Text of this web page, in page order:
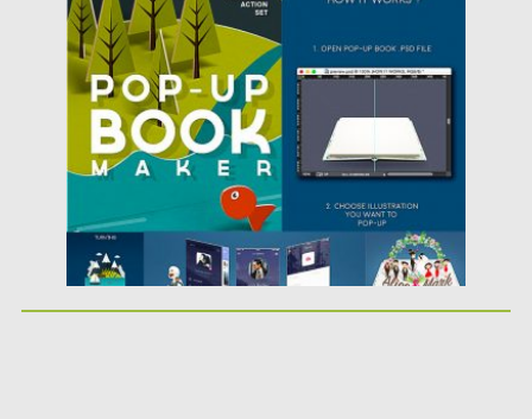
Posted on 11.01.2019 by Spread
Updated on 21.02.2019